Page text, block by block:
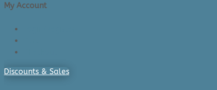
My Account
Discounts & Sales